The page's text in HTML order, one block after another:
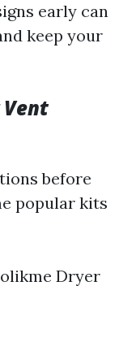
early can
keep your
Vent
before
popular kits
Dryer